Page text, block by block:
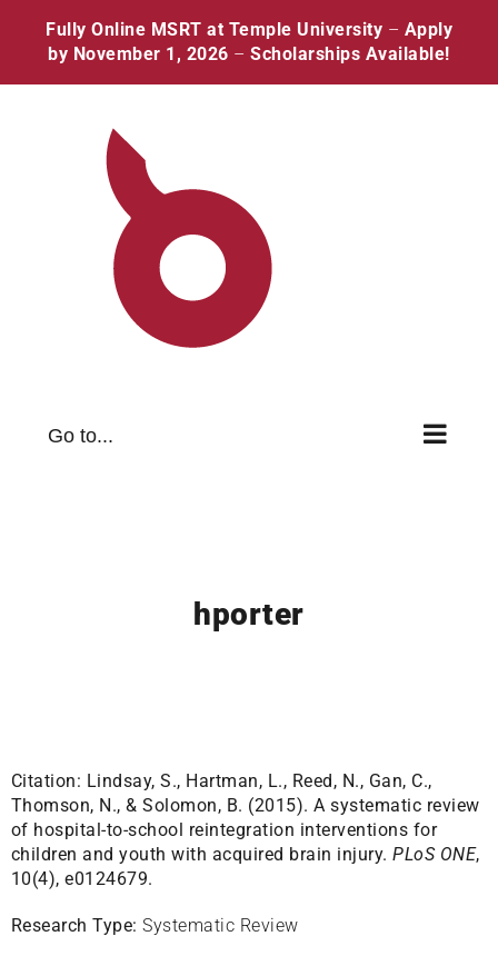
content
Facebook
TwitterInstagramPinterest
Go to...
hporter
Citation: Lindsay, S., Hartman, L., Reed, N., Gan, C.,
Thomson, N., & Solomon, B. (2015). A systematic review
of hospital-to-school reintegration interventions for
children and youth with acquired brain injury.PLoS ONE,
10(4), e0124679.
Research Type: Systematic Review
Fully Online MSRT at Temple University – Apply
by November 1, 2026 –Scholarships Available!